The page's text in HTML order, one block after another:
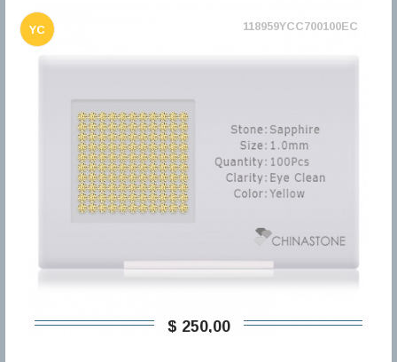
YC 118959YCC700100EC
$ 250,00